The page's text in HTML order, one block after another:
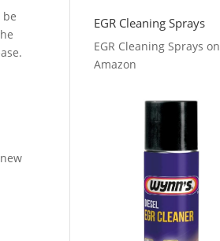
EGR Cleaning Sprays
EGR Cleaning Sprays on
Amazon